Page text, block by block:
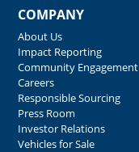
COMPANY
About Us
Impact Reporting
Community Engagement
Careers
Responsible Sourcing
Press Room
Investor Relations
Vehicles for Sale